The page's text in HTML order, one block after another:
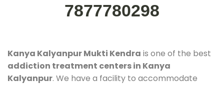
7877780298
Kanya Kalyanpur Mukti Kendra is one of the best
addiction treatment centers in Kanya
Kalyanpur. We have a facility to accommodate